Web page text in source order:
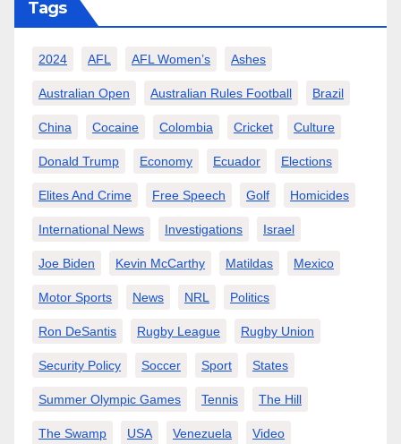
Tags
2024 AFL AFL Women’s Ashes
Australian Open Australian Rules Football Brazil
China Cocaine Colombia Cricket Culture
Donald Trump Economy Ecuador Elections
Elites And Crime Free Speech Golf Homicides
International News Investigations Israel
Joe Biden Kevin McCarthy Matildas Mexico
Motor Sports News NRL Politics
Ron DeSantis Rugby League Rugby Union
Security Policy Soccer Sport States
Summer Olympic Games Tennis The Hill
The Swamp USA Venezuela Video